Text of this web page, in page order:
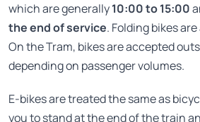
which are generally10:00 to 15:00
the end of service. Folding bikes
On the Tram, bikes are accepted
depending on passenger volumes.
E-bikes are treated the same as
you to stand at the end of the train